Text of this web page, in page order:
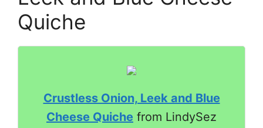
Quiche
Crustless Onion, Leek and Blue
Cheese Quiche from LindySez